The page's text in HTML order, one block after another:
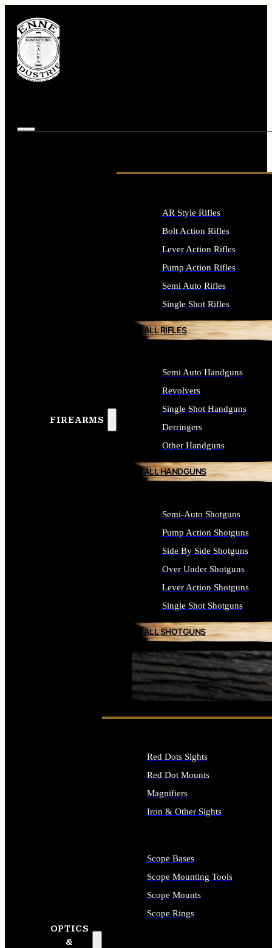
FIREARMS
SEE ALL FIREARMS
AR Style Rifles
Bolt Action Rifles
Lever Action Rifles
Pump Action Rifles
Semi Auto Rifles
Single Shot Rifles
ALL RIFLES
Semi Auto Handguns
Revolvers
Single Shot Handguns
Derringers
Other Handguns
ALL HANDGUNS
Semi-Auto Shotguns
Pump Action Shotguns
Side By Side Shotguns
Over Under Shotguns
Lever Action Shotguns
Single Shot Shotguns
ALL SHOTGUNS
OPTICS
&
Red Dots Sights
Red Dot Mounts
Magnifiers
Iron & Other Sights
Scope Bases
Scope Mounting Tools
Scope Mounts
Scope Rings